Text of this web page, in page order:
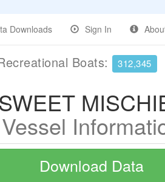
Downloads Sign In
Boats: 312,345
Vessel
Download Data